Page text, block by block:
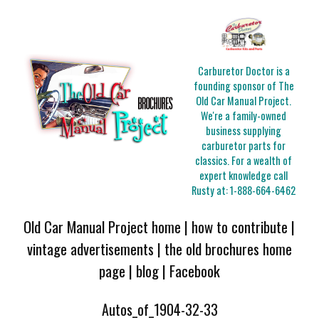
Carburetor Doctor is a
founding sponsor of The
Old Car Manual Project.
We're a family-owned
business supplying
carburetor parts for
classics. For a wealth of
expert knowledge call
Rusty at:1-888-664-6462
Old Car Manual Project home | how to contribute |
vintage advertisements | the old brochures home
page | blog| Facebook
Autos_of_1904-32-33